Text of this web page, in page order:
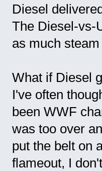
Diesel
The Diesel-vs-
as much
What if Diesel
I've often
been WWF
was too over
put the belt on
flameout, I